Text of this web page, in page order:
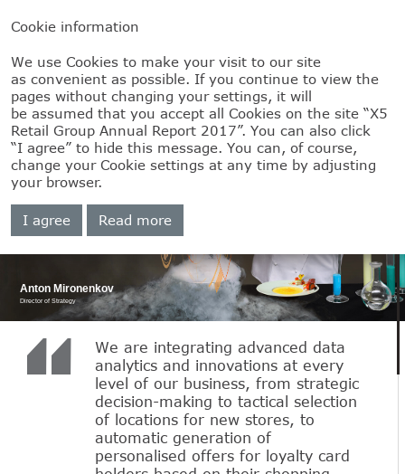
Our strategy
in action
Anton Mironenkov
Director of Strategy
We are integrating advanced data
analytics and innovations at every
level of our business, from strategic
decision-making to tactical selection
of locations for new stores, to
automatic generation of
personalised offers for loyalty card
Cookie information
We use Cookies to make your visit to our site
as convenient as possible. If you continue to view the
pages without changing your settings, it will
be assumed that you accept all Cookies on the site “X5
Retail Group Annual Report 2017”. You can also click
“I agree” to hide this message. You can, of course,
change your Cookie settings at any time by adjusting
your browser.
I agree Read more